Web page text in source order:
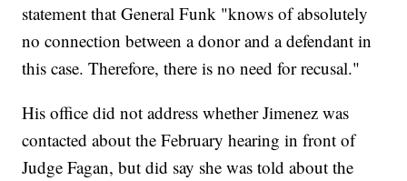
statement that General Funk "knows of absolutely
no connection between a donor and a defendant in
this case. Therefore, there is no need for recusal."
His office did not address whether Jimenez was
contacted about the February hearing in front of
Judge Fagan, but did say she was told about the